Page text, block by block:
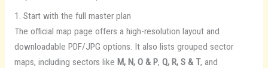
1. Start with the full master plan
The official map page offers a high-resolution layout and
downloadable PDF/JPG options. It also lists grouped sector
maps, including sectors like M, N, O & P, Q, R, S & T, and